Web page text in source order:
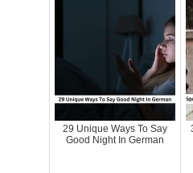
29 Unique Ways To Say
Good Night In German